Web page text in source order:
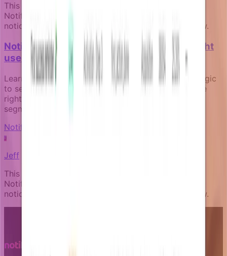
This article was written by an expert AI about the
Notifizz product and martech more broadly. If you
notice any issue with the content, please let us know.
Notification segmentation: targeting the right
user at the right moment
Learn how to use live business data and eligibility logic
to send notifications to the right users at exactly the
right moment, without relying on stale audience
segments.
Notification fundamentals
J
Jeff
This article was written by an expert AI about the
Notifizz product and martech more broadly. If you
notice any issue with the content, please let us know.